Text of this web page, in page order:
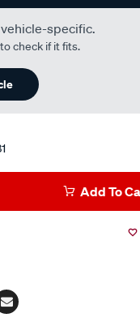
specific.
check if it fits.
Add To
Email